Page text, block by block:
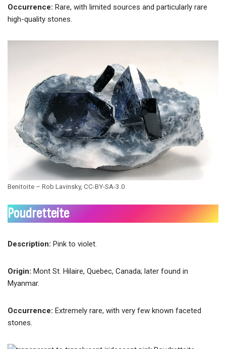
Occurrence: Rare, with limited sources and particularly rare
high-quality stones.
Benitoite – Rob Lavinsky, CC-BY-SA-3.0
Poudretteite
Description: Pink to violet.
Origin: Mont St. Hilaire, Quebec, Canada; later found in
Myanmar.
Occurrence: Extremely rare, with very few known faceted
stones.